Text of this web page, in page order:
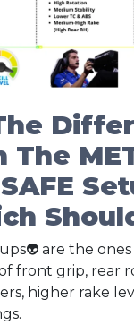
The
are the
front grip, rear
higher rake